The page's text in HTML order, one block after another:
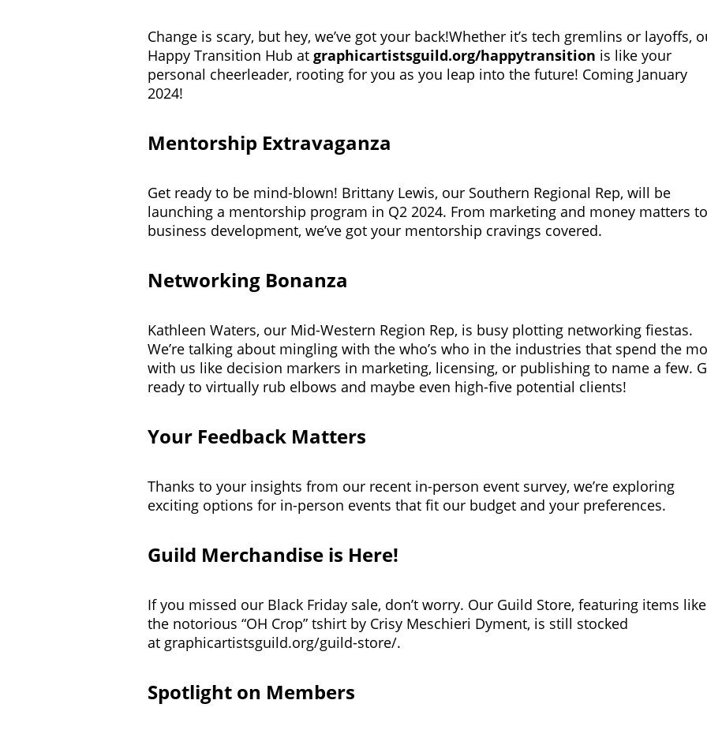
Change is scary, but hey, we’ve got your back!Whether it’s tech gremlins or layoffs,
Happy Transition Hub at graphicartistsguild.org/happytransition is like your
personal cheerleader, rooting for you as you leap into the future! Coming January
2024!
Mentorship Extravaganza
Get ready to be mind-blown! Brittany Lewis, our Southern Regional Rep, will be
launching a mentorship program in Q2 2024. From marketing and money matters to
business development, we’ve got your mentorship cravings covered.
Networking Bonanza
Kathleen Waters, our Mid-Western Region Rep, is busy plotting networking fiestas.
We’re talking about mingling with the who’s who in the industries that spend the
with us like decision markers in marketing, licensing, or publishing to name a few.
ready to virtually rub elbows and maybe even high-five potential clients!
Your Feedback Matters
Thanks to your insights from our recent in-person event survey, we’re exploring
exciting options for in-person events that fit our budget and your preferences.
Guild Merchandise is Here!
If you missed our Black Friday sale, don’t worry. Our Guild Store, featuring items like
the notorious “OH Crop” tshirt by Crisy Meschieri Dyment, is still stocked
at graphicartistsguild.org/guild-store/.
Spotlight on Members